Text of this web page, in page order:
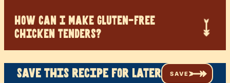
HOW CAN I MAKE GLUTEN-FREE
CHICKEN TENDERS?
Save this recipe for later SAVE